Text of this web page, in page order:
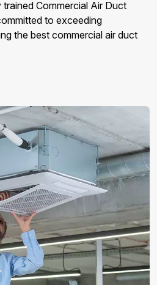
Commercial Air Duct
to exceeding
the best commercial air duct